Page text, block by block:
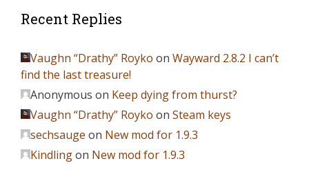
Recent Replies
Vaughn “Drathy” Royko on Wayward 2.8.2 I can’t
find the last treasure!
Anonymous on Keep dying from thurst?
Vaughn “Drathy” Royko on Steam keys
sechsauge on New mod for 1.9.3
Kindlingon New mod for 1.9.3